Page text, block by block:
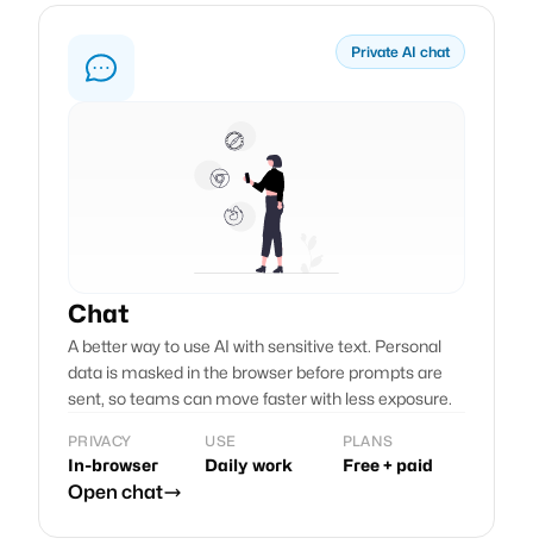
Private AI chat
Chat
A better way to use AI with sensitive text. Personal
data is masked in the browser before prompts are
sent, so teams can move faster with less exposure.
PRIVACY
In-browser
USE
Daily work
PLANS
Free + paid
Open chat